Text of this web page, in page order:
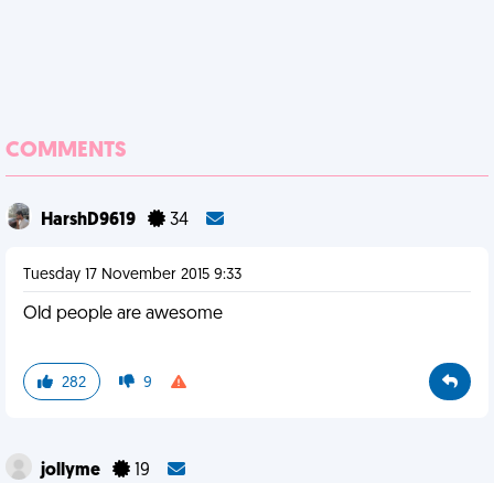
COMMENTS
HarshD9619 34
Tuesday 17 November 2015 9:33
Old people are awesome
282 9
jollyme 19